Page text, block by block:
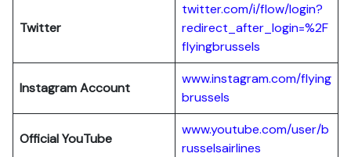
Twitter
twitter.com/i/flow/login?
redirect_after_login=%2F
flyingbrussels
Instagram Account
www.instagram.com/flying
brussels
Official YouTube
www.youtube.com/user/b
russelsairlines